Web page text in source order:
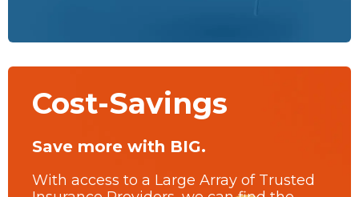
Cost-Savings
Save more with BIG.
With access to a Large Array of Trusted